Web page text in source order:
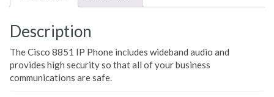
Description
The Cisco 8851 IP Phone includes wideband audio and
provides high security so that all of your business
communications are safe.